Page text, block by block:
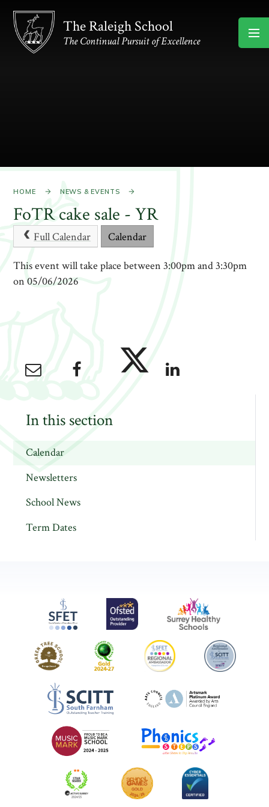
Skip to content ↓
The Raleigh School
The Continual Pursuit of Excellence
HOME NEWS & EVENTS
FoTR cake sale - YR
Full Calendar Calendar
This event will take place between 3:00pm and 3:30pm
on 05/06/2026
In this section
Calendar
Newsletters
School News
Term Dates